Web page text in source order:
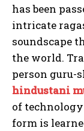
has been
intricate
soundscape
the world.
person guru-
hindustani
of
form is